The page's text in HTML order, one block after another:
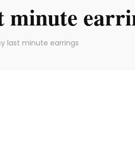
minute
last minute earrings